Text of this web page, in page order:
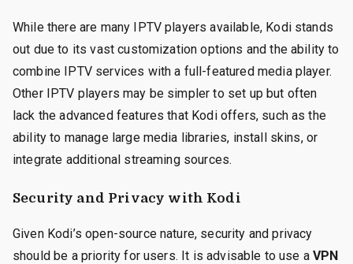
While there are many IPTV players available, Kodi stands
out due to its vast customization options and the ability to
combine IPTV services with a full-featured media player.
Other IPTV players may be simpler to set up but often
lack the advanced features that Kodi offers, such as the
ability to manage large media libraries, install skins, or
integrate additional streaming sources.
Security and Privacy with Kodi
Given Kodi’s open-source nature, security and privacy
should be a priority for users. It is advisable to use aVPN